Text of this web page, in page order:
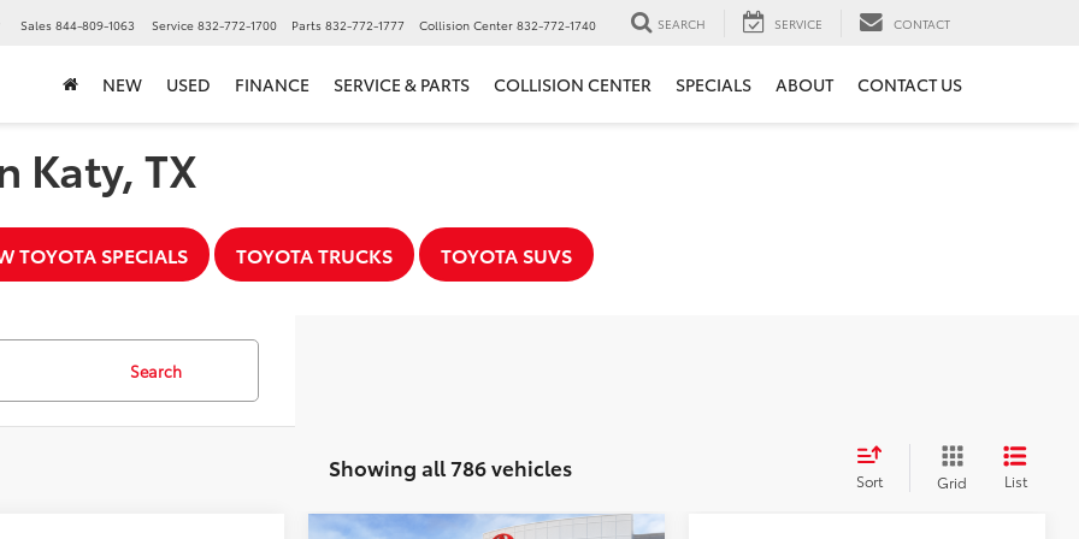
Sales 844-809-1063 Service 832-772-1700 Parts 832-772-1777 Collision Center 832-772-1740 SEARCH SERVICE CONTACT
NEW USED FINANCE SERVICE & PARTS COLLISION CENTER SPECIALS ABOUT CONTACT US
Katy, TX
TOYOTA SPECIALS TOYOTA TRUCKS TOYOTA SUVS
Search
Showing all 786 vehicles Sort Grid List